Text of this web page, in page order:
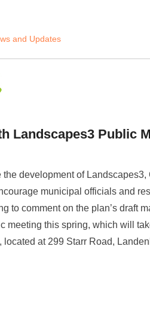
and Updates
Landscapes3 Public
development of Landscapes3,
municipal officials and
to comment on the plan’s draft
meeting this spring, which will
at 299 Starr Road,